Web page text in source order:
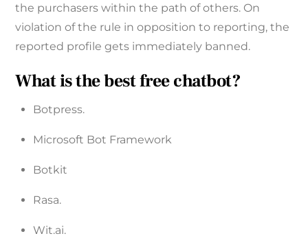
the purchasers within the path of others. On
violation of the rule in opposition to reporting, the
reported profile gets immediately banned.
What is the best free chatbot?
Botpress.
Microsoft Bot Framework‍
Botkit‍
Rasa.
Wit.ai.